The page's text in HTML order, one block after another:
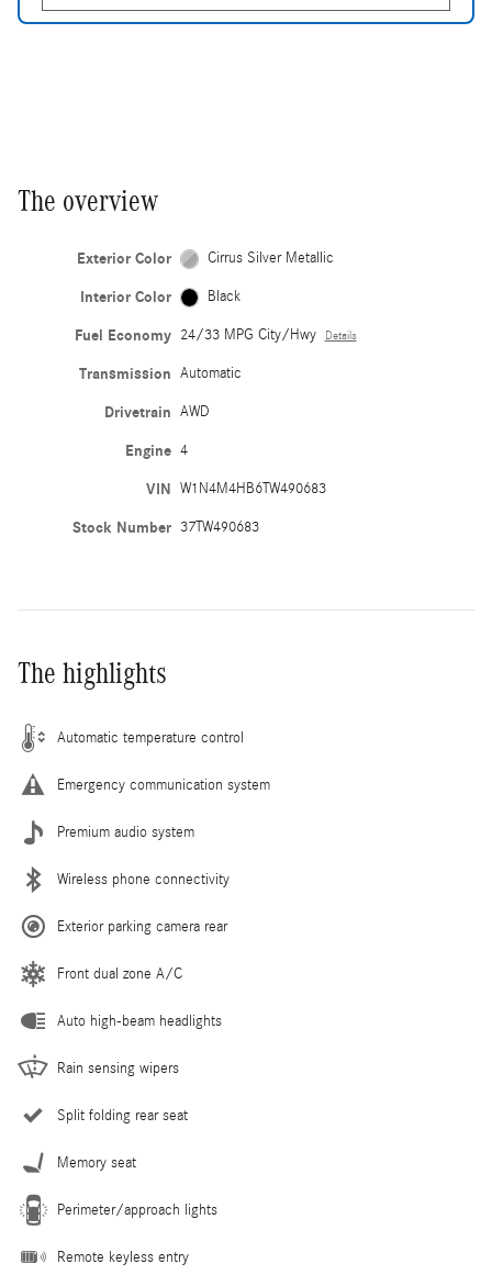
The overview
Exterior Color Cirrus Silver Metallic
Interior Color Black
Fuel Economy 24/33 MPG City/Hwy Details
Transmission Automatic
Drivetrain AWD
Engine 4
VIN W1N4M4HB6TW490683
Stock Number 37TW490683
The highlights
Automatic temperature control
Emergency communication system
Premium audio system
Wireless phone connectivity
Exterior parking camera rear
Front dual zone A/C
Auto high-beam headlights
Rain sensing wipers
Split folding rear seat
Memory seat
Perimeter/approach lights
Remote keyless entry